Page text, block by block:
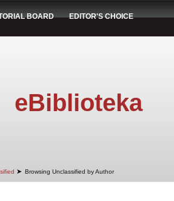
BOARD EDITOR'S CHOICE
eBiblioteka
➤ Browsing Unclassified by Author